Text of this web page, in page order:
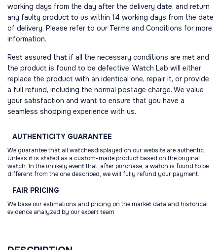
working days from the day after the delivery date, and return
any faulty product to us within 14 working days from the date
of delivery. Please refer to our Terms and Conditions for more
information.
Rest assured that if all the necessary conditions are met and
the product is found to be defective, Watch Lab will either
replace the product with an identical one, repair it, or provide
a full refund, including the normal postage charge. We value
your satisfaction and want to ensure that you have a
seamless shopping experience with us.
AUTHENTICITY GUARANTEE
We guarantee that all watchesdisplayed on our website are authentic.
Unless it is stated as a custom-made product based on the original
watch. In the unlikely event that, after purchase, a watch is found to be
different from the one described, we will fully refund your payment.
FAIR PRICING
We base our estimations and pricing on the market data and historical
evidence analyzed by our expert team